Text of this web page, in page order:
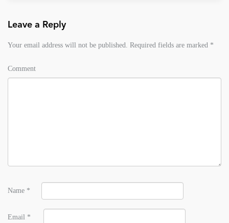
Leave a Reply
Your email address will not be published. Required fields are marked *
Comment
Name *
Email *